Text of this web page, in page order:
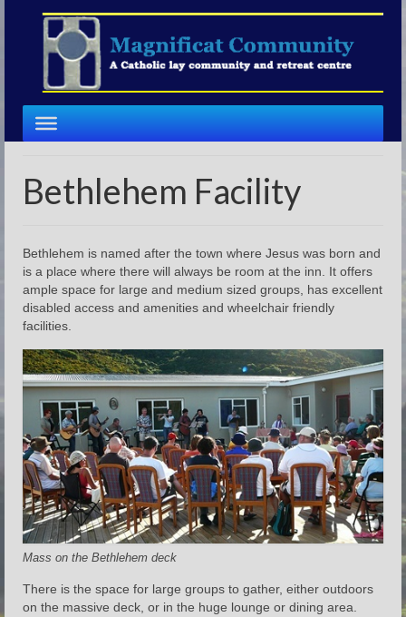
Bethlehem Facility
Bethlehem is named after the town where Jesus was born and
is a place where there will always be room at the inn. It offers
ample space for large and medium sized groups, has excellent
disabled access and amenities and wheelchair friendly
facilities.
Mass on the Bethlehem deck
There is the space for large groups to gather, either outdoors
on the massive deck, or in the huge lounge or dining area.